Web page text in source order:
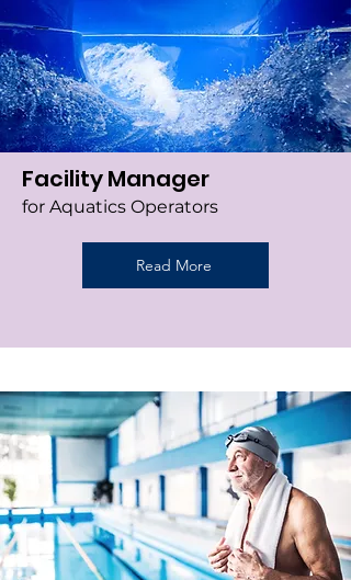
Facility Manager
for Aquatics Operators
Read More